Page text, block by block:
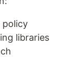
policy
libraries